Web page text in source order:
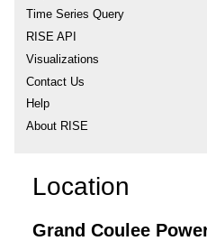
Time Series Query
RISE API
Visualizations
Contact Us
Help
About RISE
Location
Grand Coulee